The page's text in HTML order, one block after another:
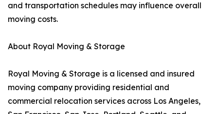
and transportation schedules may influence overall
moving costs.
About Royal Moving & Storage
Royal Moving & Storage is a licensed and insured
moving company providing residential and
commercial relocation services across Los Angeles,